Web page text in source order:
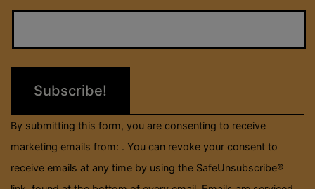
Contact
field
By submitting this form, you are consenting to receive
marketing emails from: . You can revoke your consent to
receive emails at any time by using the SafeUnsubscribe®